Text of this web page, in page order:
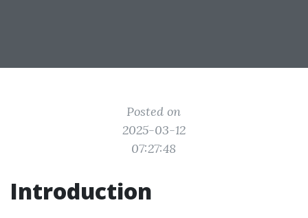
Posted on
2025-03-12
07:27:48
Introduction